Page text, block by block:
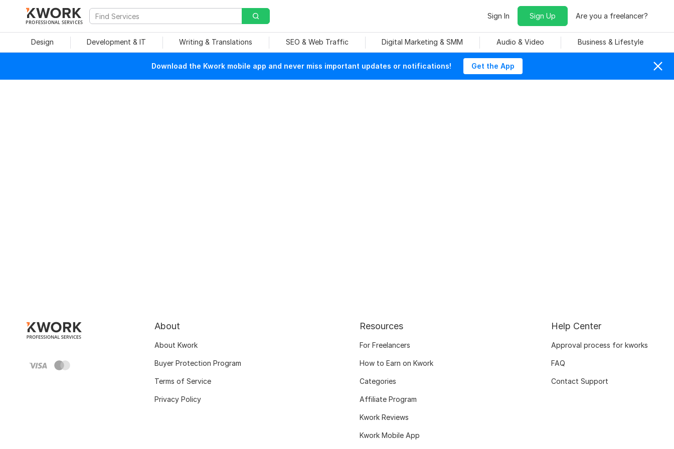
PROFESSIONAL SERVICES
Sign In Sign Up Are you a freelancer?
Design Development & IT Writing & Translations SEO & Web Traffic Digital Marketing & SMM Audio & Video Business & Lifestyle
Download the Kwork mobile app and never miss important updates or notifications! Get the App
About
About Kwork
Buyer Protection Program
Terms of Service
Privacy Policy
Resources
For Freelancers
How to Earn on Kwork
Categories
Affiliate Program
Kwork Reviews
Kwork Mobile App
Help Center
Approval process for kworks
FAQ
Contact Support